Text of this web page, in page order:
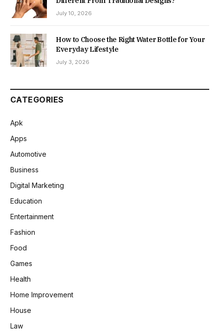
July 10, 2026
How to Choose the Right Water Bottle for Your
Everyday Lifestyle
July 3, 2026
CATEGORIES
Apk
Apps
Automotive
Business
Digital Marketing
Education
Entertainment
Fashion
Food
Games
Health
Home Improvement
House
Law